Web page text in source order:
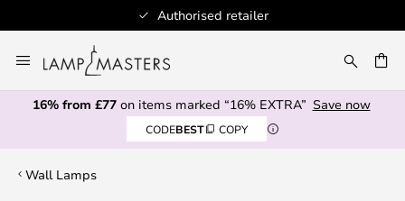
Authorised retailer
to
Content
16% from £77on items marked “16% EXTRA” Save now
CODEBEST COPY
Wall Lamps